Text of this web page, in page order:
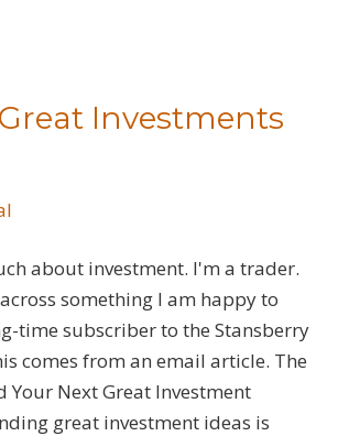
Investments
about investment. I'm a trader.
something I am happy to
time subscriber to the Stansberry
comes from an email article. The
Your Next Great Investment
great investment ideas is